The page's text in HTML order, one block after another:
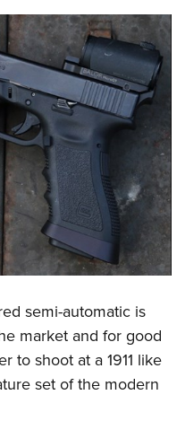
semi-automatic is
market and for good
to shoot at a 1911 like
set of the modern